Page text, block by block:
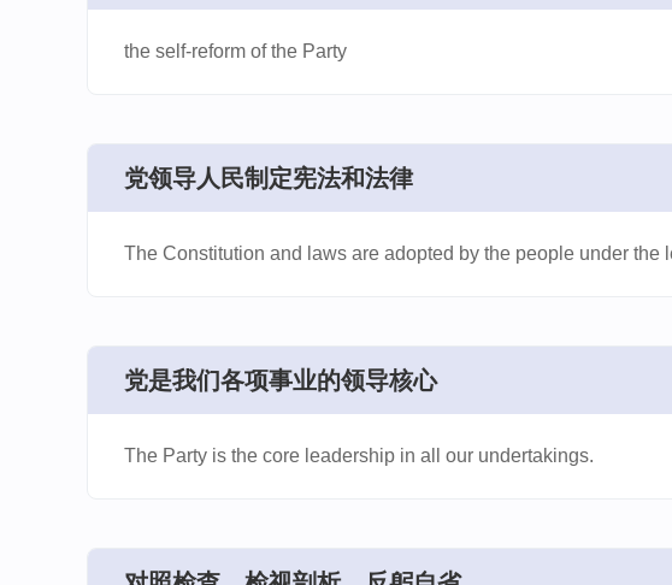
the self-reform of the Party
​党领导人民制定宪法和法律
The Constitution and laws are adopted by the people under the
​党是我们各项事业的领导核心
The Party is the core leadership in all our undertakings.